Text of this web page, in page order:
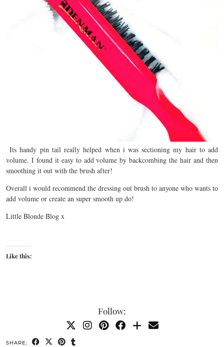
Its handy pin tail really helped when i was sectioning my hair to add
volume. I found it easy to add volume by backcombing the hair and then
smoothing it out with the brush after!
Overall i would recommend the dressing out brush to anyone who wants to
add volume or create an super smooth up do!
Little Blonde Blog x
Like this:
Follow:
SHARE: